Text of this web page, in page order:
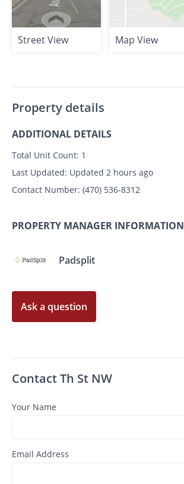
Street View Map View
Property details
ADDITIONAL DETAILS
Total Unit Count: 1
Last Updated: Updated 2 hours ago
Contact Number: (470) 536-8312
PROPERTY MANAGER INFORMATION
Padsplit
Ask a question
Contact Th St NW
Your Name
Email Address